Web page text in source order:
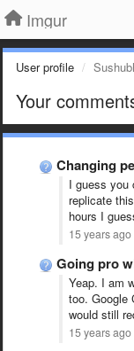
Imgur
User profile
Your
Changing
I guess you
replicate
hours I
15 years ago
Going pro
Yeap. I am
too. Google
would still
15 years ago